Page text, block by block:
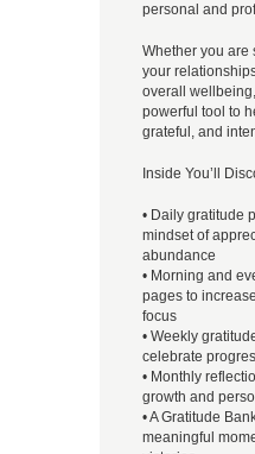
personal and
Whether you are
your
overall
powerful tool to
grateful, and
Inside You’ll
• Daily gratitude
mindset of
abundance
• Morning and
pages to
focus
• Weekly
celebrate
• Monthly
growth and
• A Gratitude
meaningful